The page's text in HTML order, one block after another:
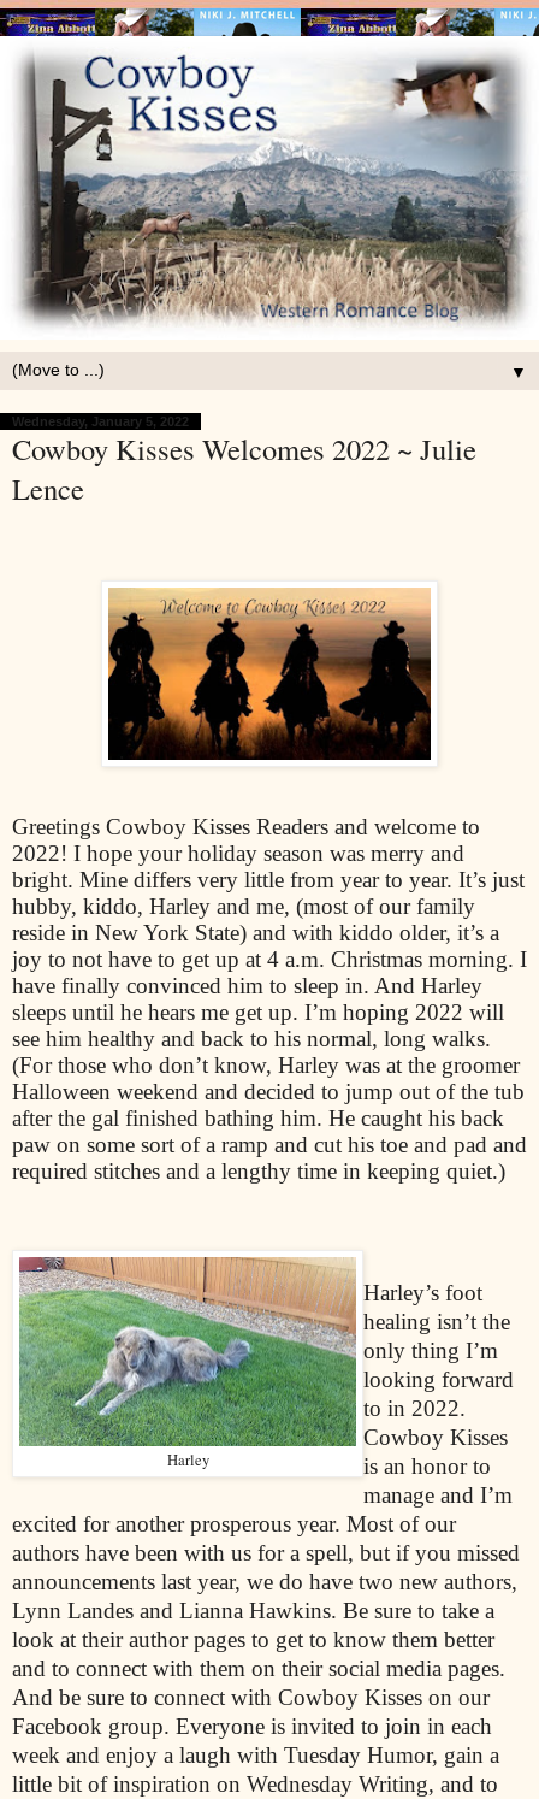
▼
Wednesday, January 5, 2022
Cowboy Kisses Welcomes 2022 ~ Julie
Lence
Greetings Cowboy Kisses Readers and welcome to
2022! I hope your holiday season was merry and
bright. Mine differs very little from year to year. It’s just
hubby, kiddo, Harley and me, (most of our family
reside in New York State) and with kiddo older, it’s a
joy to not have to get up at 4 a.m. Christmas morning. I
have finally convinced him to sleep in. And Harley
sleeps until he hears me get up. I’m hoping 2022 will
see him healthy and back to his normal, long walks.
(For those who don’t know, Harley was at the groomer
Halloween weekend and decided to jump out of the tub
after the gal finished bathing him. He caught his back
paw on some sort of a ramp and cut his toe and pad and
required stitches and a lengthy time in keeping quiet.)
Harley
Harley’s foot
healing isn’t the
only thing I’m
looking forward
to in 2022.
Cowboy Kisses
is an honor to
manage and I’m
excited for another prosperous year. Most of our
authors have been with us for a spell, but if you missed
announcements last year, we do have two new authors,
Lynn Landes and Lianna Hawkins. Be sure to take a
look at their author pages to get to know them better
and to connect with them on their social media pages.
And be sure to connect with Cowboy Kisses on our
Facebook group. Everyone is invited to join in each
week and enjoy a laugh with Tuesday Humor, gain a
little bit of inspiration on Wednesday Writing, and to